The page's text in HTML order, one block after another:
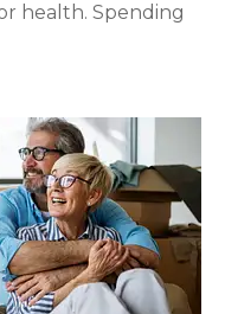
health. Spending